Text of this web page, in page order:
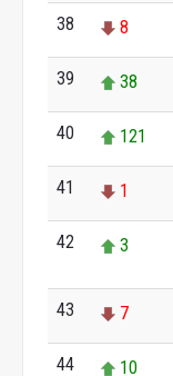
38 8
39 38
40 121
41 1
42 3
43 7
44 10